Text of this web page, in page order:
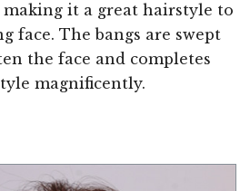
it a great hairstyle to
face. The bangs are swept
the face and completes
magnificently.